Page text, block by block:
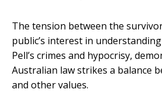
The tension between the
public’s interest in
Pell’s crimes and hypocrisy,
Australian law strikes a balance
and other values.